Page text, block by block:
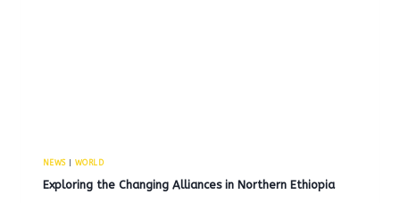
NEWS| WORLD
Exploring the Changing Alliances in Northern Ethiopia